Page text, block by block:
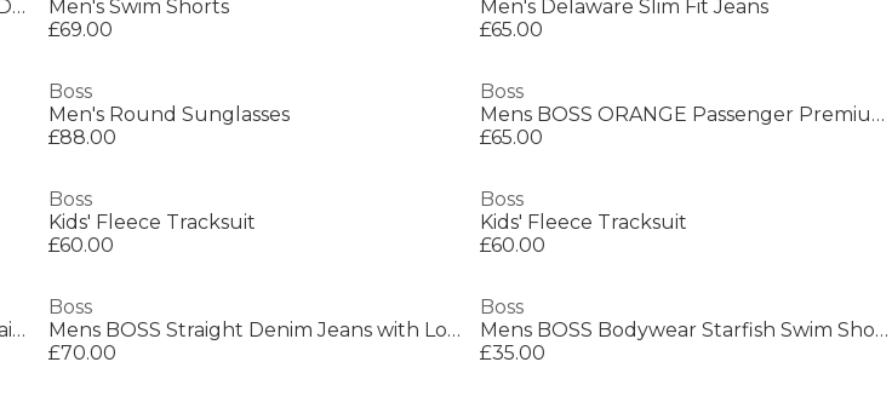
Mens BOSS BLACK Suede Loafers with Debossed Logo Detail
Men's Swim Shorts
£69.00
Men's Delaware Slim Fit Jeans
£65.00
Boss
Men's Round Sunglasses
£88.00
Boss
Mens BOSS ORANGE Passenger Premium Design Polo Shirt
£65.00
Boss
Kids' Fleece Tracksuit
£60.00
Boss
Kids' Fleece Tracksuit
£60.00
Mens BOSS 3 Pack Boxers with Logo Waistband
Boss
Mens BOSS Straight Denim Jeans with Logo Detail (ReMaine)
£70.00
Boss
Mens BOSS Bodywear Starfish Swim Shorts - Breathable Mesh
£35.00